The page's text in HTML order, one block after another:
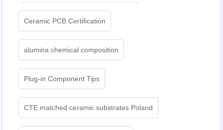
Ceramic PCB Certification
alumina chemical composition
Plug-in Component Tips
CTE matched ceramic substrates Poland